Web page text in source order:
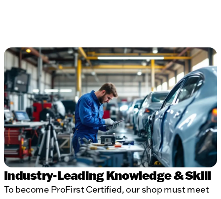
Industry-Leading Knowledge & Skill
To become ProFirst Certified, our shop must meet